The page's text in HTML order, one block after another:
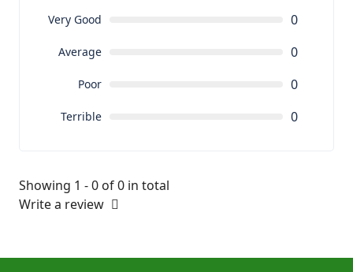
Very Good 0
Average 0
Poor 0
Terrible 0
Showing 1 - 0 of 0 in total
Write a review